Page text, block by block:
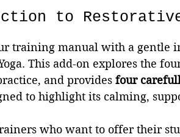
to
training manual with a gentle
This add-on explores the
and provides four
to highlight its calming,
who want to offer their